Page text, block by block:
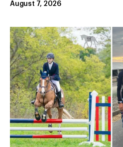
August 7, 2026